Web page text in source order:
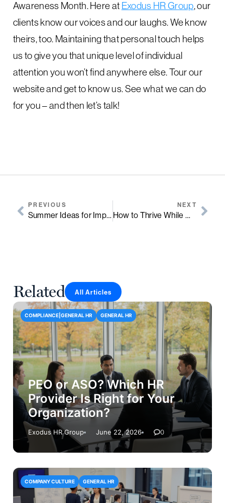
Awareness Month. Here at Exodus HR Group, our
clients know our voices and our laughs. We know
theirs, too. Maintaining that personal touch helps
us to give you that unique level of individual
attention you won’t find anywhere else. Tour our
website and get to know us. See what we can do
for you – and then let’s talk!
PREVIOUS
Summer Ideas for Improving Employee Morale
NEXT
How to Thrive While Working from Home
Related All Articles
PEO or ASO? Which HR
Provider Is Right for Your
Organization?
Exodus HR Group June 22, 2026 0
COMPLIANCE|GENERAL HR GENERAL HR
COMPANY CULTURE GENERAL HR